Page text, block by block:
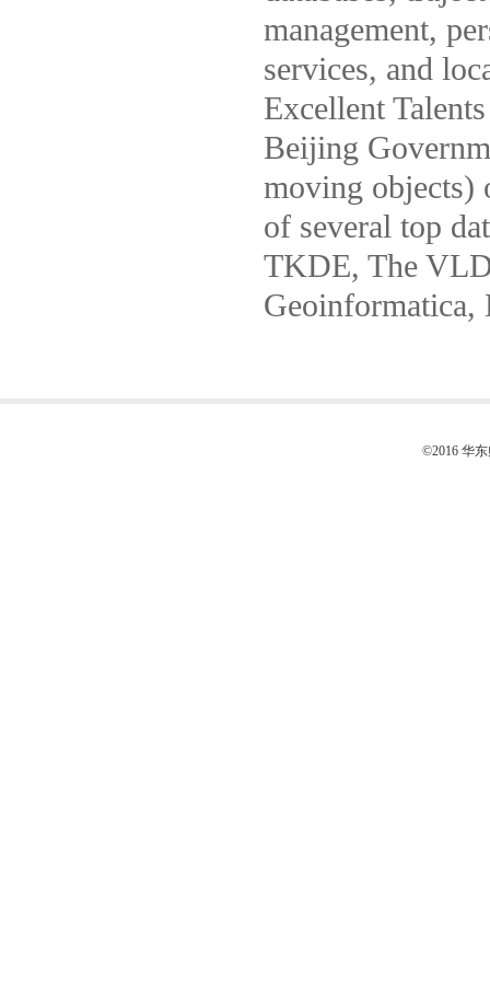
management,
services, and
Excellent
Beijing
moving objects)
of several top
TKDE, The
Geoinformatica,
©2016 华